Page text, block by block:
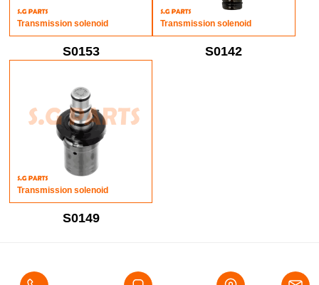
Transmission solenoid
S0153
Transmission solenoid
S0142
Transmission solenoid
S0149